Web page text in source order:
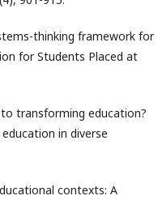
thinking framework for
for Students Placed at
to transforming education?
in diverse
contexts: A